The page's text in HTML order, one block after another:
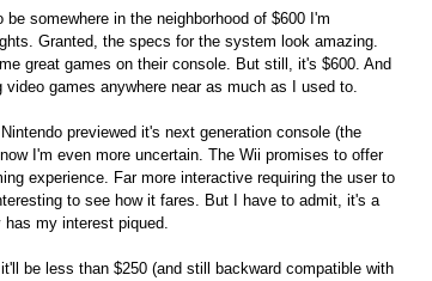
somewhere in the neighborhood of $600 I'm
Granted, the specs for the system look amazing.
great games on their console. But still, it's $600. And
video games anywhere near as much as I used to.
previewed it's next generation console (the
I'm even more uncertain. The Wii promises to offer
experience. Far more interactive requiring the user to
to see how it fares. But I have to admit, it's a
my interest piqued.
be less than $250 (and still backward compatible with